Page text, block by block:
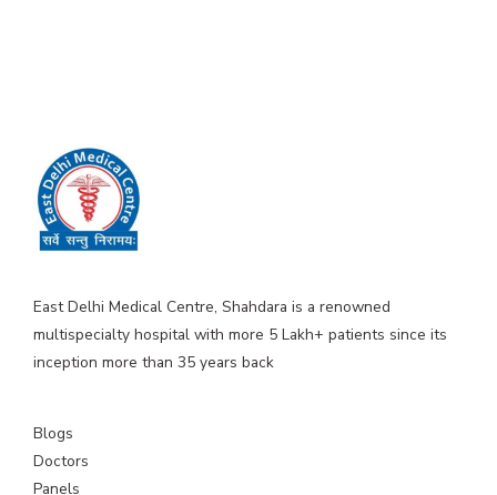
East Delhi Medical Centre, Shahdara is a renowned
multispecialty hospital with more 5 Lakh+ patients since its
inception more than 35 years back
Blogs
Doctors
Panels